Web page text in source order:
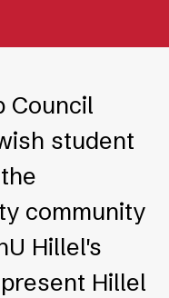
Council
student
community
Hillel's
Hillel